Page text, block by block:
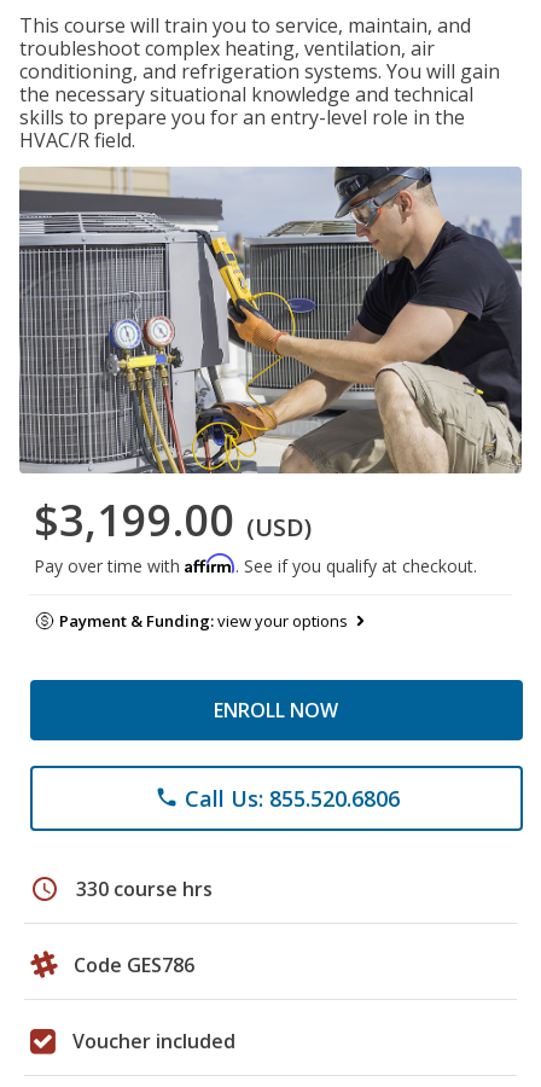
This course will train you to service, maintain, and
troubleshoot complex heating, ventilation, air
conditioning, and refrigeration systems. You will gain
the necessary situational knowledge and technical
skills to prepare you for an entry-level role in the
HVAC/R field.
$3,199.00 (USD)
Pay over time with Affirm. See if you qualify at checkout.
Payment & Funding:view your options
ENROLL NOW
phone Call Us: 855.520.6806
schedule 330 course hrs
Code GES786
Voucher included